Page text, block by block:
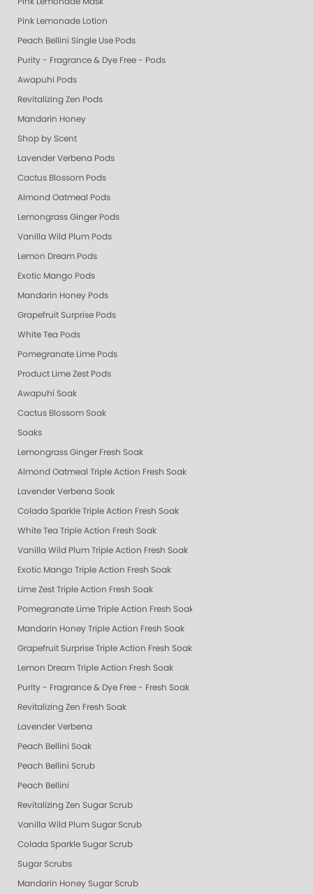
Pink Lemonade Lotion
Peach Bellini Single Use Pods
Purity - Fragrance & Dye Free - Pods
Awapuhi Pods
Revitalizing Zen Pods
Mandarin Honey
Shop by Scent
Lavender Verbena Pods
Cactus Blossom Pods
Almond Oatmeal Pods
Lemongrass Ginger Pods
Vanilla Wild Plum Pods
Lemon Dream Pods
Exotic Mango Pods
Mandarin Honey Pods
Grapefruit Surprise Pods
White Tea Pods
Pomegranate Lime Pods
Product Lime Zest Pods
Awapuhi Soak
Cactus Blossom Soak
Soaks
Lemongrass Ginger Fresh Soak
Almond Oatmeal Triple Action Fresh Soak
Lavender Verbena Soak
Colada Sparkle Triple Action Fresh Soak
White Tea Triple Action Fresh Soak
Vanilla Wild Plum Triple Action Fresh Soak
Exotic Mango Triple Action Fresh Soak
Lime Zest Triple Action Fresh Soak
Pomegranate Lime Triple Action Fresh Soak
Mandarin Honey Triple Action Fresh Soak
Grapefruit Surprise Triple Action Fresh Soak
Lemon Dream Triple Action Fresh Soak
Purity - Fragrance & Dye Free - Fresh Soak
Revitalizing Zen Fresh Soak
Lavender Verbena
Peach Bellini Soak
Peach Bellini Scrub
Peach Bellini
Revitalizing Zen Sugar Scrub
Vanilla Wild Plum Sugar Scrub
Colada Sparkle Sugar Scrub
Sugar Scrubs
Mandarin Honey Sugar Scrub